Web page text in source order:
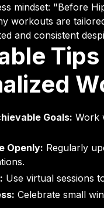
mindset: "Before
workouts are
and consistent
Goals: Work
Openly: Regularly
Use virtual sessions
Celebrate small